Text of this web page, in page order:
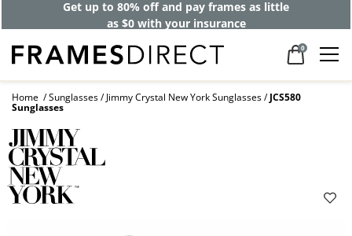
Get up to 80% off and pay frames as little
as $0 with your insurance
0
Home Sunglasses Jimmy Crystal New York Sunglasses JCS580
Sunglasses